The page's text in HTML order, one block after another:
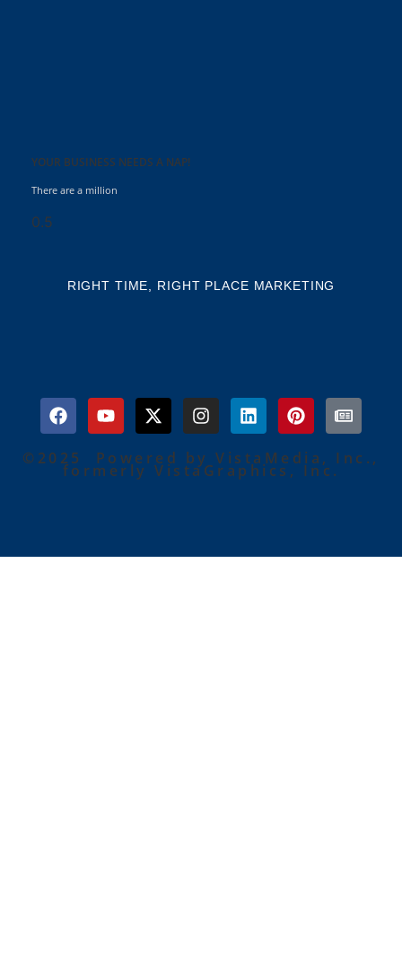
YOUR BUSINESS NEEDS A NAP!
There are a million
RIGHT TIME, RIGHT PLACE MARKETING
©2025 Powered by VistaMedia, Inc.,
formerly VistaGraphics, Inc.